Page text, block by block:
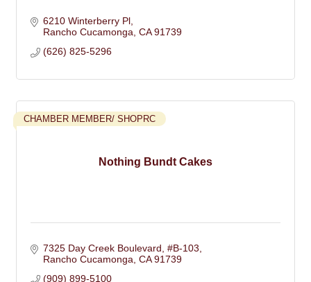
6210 Winterberry Pl
Rancho Cucamonga CA 91739
(626) 825-5296
Nothing Bundt Cakes
CHAMBER MEMBER/ SHOPRC
7325 Day Creek Boulevard, #B-103
Rancho Cucamonga CA 91739
(909) 899-5100